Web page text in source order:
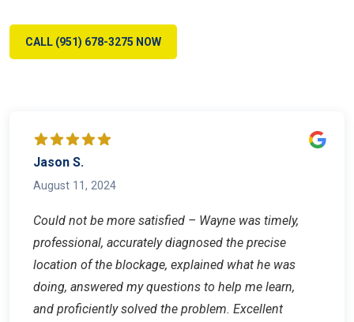
CALL (951) 678-3275 NOW
Jason S.
August 11, 2024
Could not be more satisfied – Wayne was timely,
professional, accurately diagnosed the precise
location of the blockage, explained what he was
doing, answered my questions to help me learn,
and proficiently solved the problem. Excellent